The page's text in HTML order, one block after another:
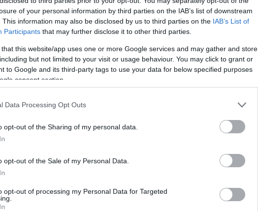
of your personal information by third parties on the IAB’s list of downstream
This information may also be disclosed by us to third parties on the IAB’s List of
Participants that may further disclose it to other third parties.
that this website/app uses one or more Google services and may gather and store
but not limited to your visit or usage behaviour. You may click to grant or
to Google and its third-party tags to use your data for below specified purposes
consent section.
Data Processing Opt Outs
opt-out of the Sharing of my personal data.
opt-out of the Sale of my Personal Data.
opt-out of processing my Personal Data for Targeted